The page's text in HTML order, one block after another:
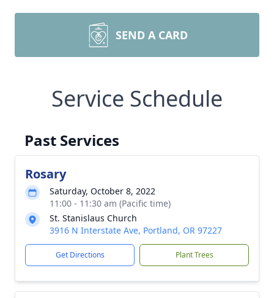
SEND A CARD
Service Schedule
Past Services
Rosary
Saturday, October 8, 2022
11:00 - 11:30 am (Pacific time)
St. Stanislaus Church
3916 N Interstate Ave, Portland, OR 97227
Get Directions Plant Trees